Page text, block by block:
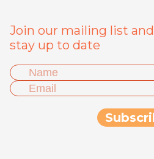
Join our mailing list and
stay up to date